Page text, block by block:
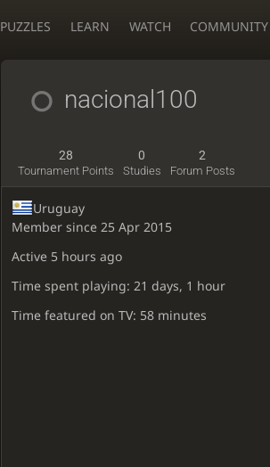
PUZZLES LEARN WATCH COMMUNITY
nacional100
28
Tournament Points
0
Studies
2
Forum Posts
Uruguay
Member since 25 Apr 2015
Active 5 hours ago
Time spent playing: 21 days, 1 hour
Time featured on TV: 58 minutes